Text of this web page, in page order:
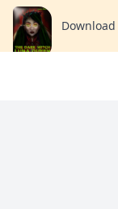
Download